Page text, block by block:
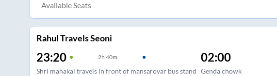
Available Seats
Rahul Travels Seoni
23:20 2h 40m
Shri mahakal travels in front of mansarovar bus stand
02:00
Genda chowk